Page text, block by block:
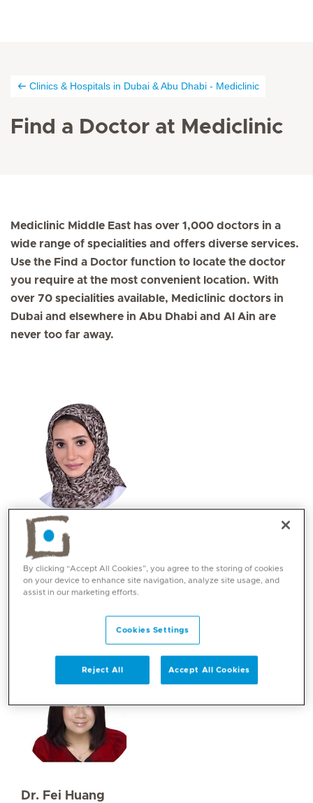
Clinics & Hospitals in Dubai & Abu Dhabi - Mediclinic
Find a Doctor at Mediclinic
Mediclinic Middle East has over 1,000 doctors in a
wide range of specialities and offers diverse services.
Use the Find a Doctor function to locate the doctor
you require at the most convenient location. With
over 70 specialities available, Mediclinic doctors in
Dubai and elsewhere in Abu Dhabi and Al Ain are
never too far away.
Dr. Fatmah Al Zahmi
Specialities
Neurology
Languages:
Dr. Fei Huang
By clicking “Accept All Cookies”, you agree to the storing of cookies
on your device to enhance site navigation, analyze site usage, and
assist in our marketing efforts.
Cookies Settings
Reject All Accept All Cookies